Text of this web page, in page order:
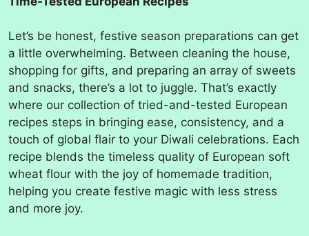
Let’s be honest, festive season preparations can get
a little overwhelming. Between cleaning the house,
shopping for gifts, and preparing an array of sweets
and snacks, there’s a lot to juggle. That’s exactly
where our collection of tried-and-tested European
recipes steps in bringing ease, consistency, and a
touch of global flair to your Diwali celebrations. Each
recipe blends the timeless quality of European soft
wheat flour with the joy of homemade tradition,
helping you create festive magic with less stress
and more joy.